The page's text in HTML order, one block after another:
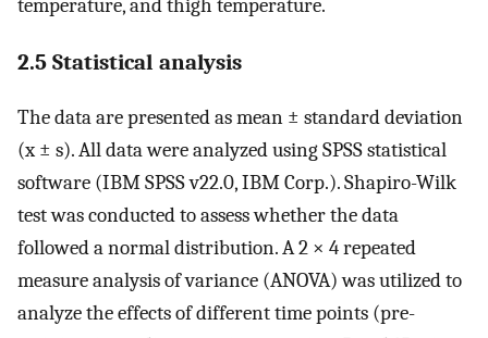
temperature, and thigh temperature.
2.5 Statistical analysis
The data are presented as mean ± standard deviation
(x ± s). All data were analyzed using SPSS statistical
software (IBM SPSS v22.0, IBM Corp.). Shapiro-Wilk
test was conducted to assess whether the data
followed a normal distribution. A 2 × 4 repeated
measure analysis of variance (ANOVA) was utilized to
analyze the effects of different time points (pre-